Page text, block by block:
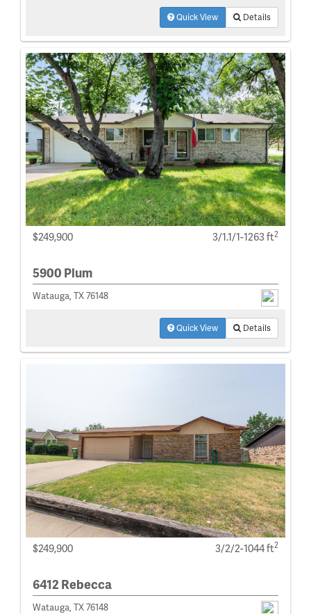
Quick View Details
$249,900 3/1.1/1-1263 ft2
5900 Plum
Watauga, TX 76148
Quick View Details
$249,900 3/2/2-1044 ft2
6412 Rebecca
Watauga, TX 76148